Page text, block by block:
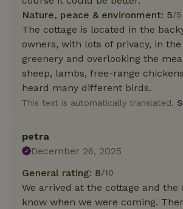
Nature, peace & environment: 5/5
The cottage is located in the
owners, with lots of privacy, in
greenery and overlooking the
sheep, lambs, free-range
heard many different birds.
This text is automatically translated.
petra
December 26, 2025
General rating: 8/10
We arrived at the cottage and the
know when we were coming.